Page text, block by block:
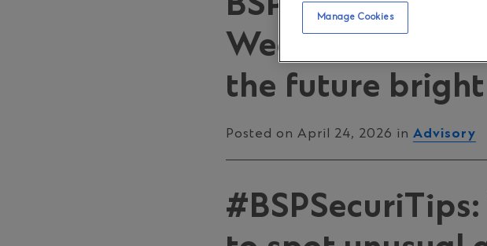
Week 2026:
the future bright
Posted on April 24, 2026 in Advisory
Manage Cookies